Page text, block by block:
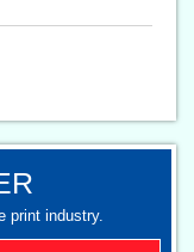
print industry.